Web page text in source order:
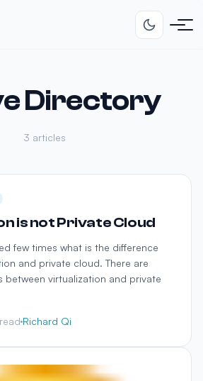
Directory
3 articles
is not Private Cloud
few times what is the difference
and private cloud. There are
between virtualization and private
Richard Qi